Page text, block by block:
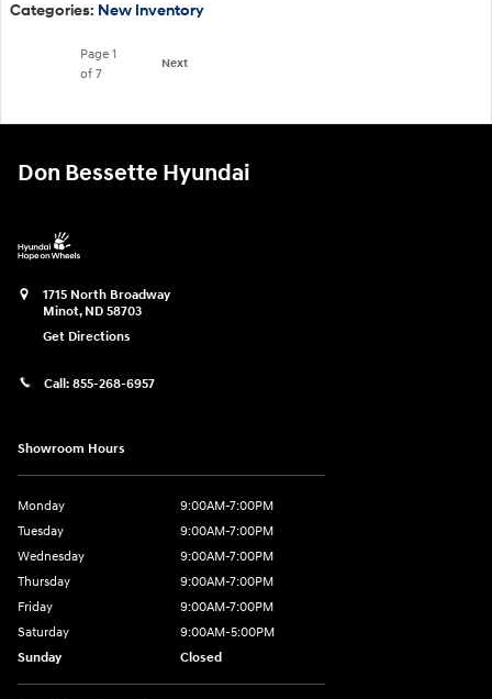
Categories: New Inventory
Page 1
of 7
Next
Don Bessette Hyundai
1715 North Broadway
Minot, ND 58703
Get Directions
Call: 855-268-6957
Showroom Hours
Monday
9:00AM-7:00PM
Tuesday
9:00AM-7:00PM
Wednesday
9:00AM-7:00PM
Thursday
9:00AM-7:00PM
Friday
9:00AM-7:00PM
Saturday
9:00AM-5:00PM
Sunday
Closed